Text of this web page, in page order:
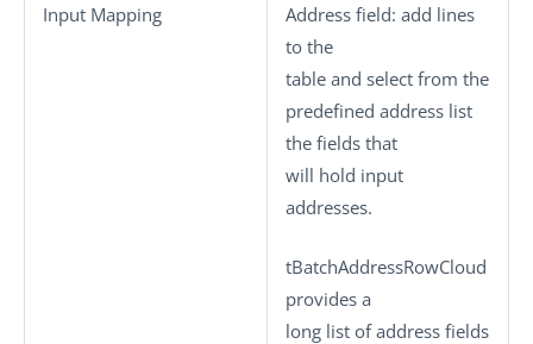
Input Mapping Address field: add lines
to the
table and select from the
predefined address list
the fields that
will hold input
addresses.
tBatchAddressRowCloud
provides a
long list of address fields